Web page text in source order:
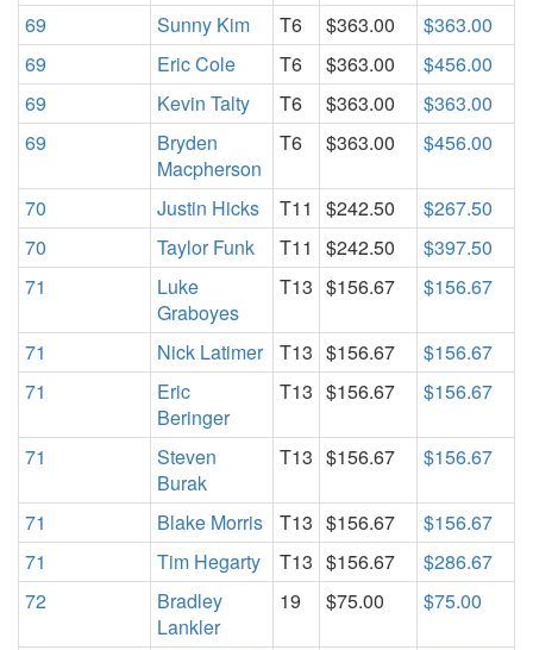
69 Sunny Kim T6 $363.00
$363.00
69
Eric Cole T6 $363.00
$456.00
69
Kevin Talty T6 $363.00
$363.00
69
Bryden
Macpherson
T6 $363.00 $456.00
70 Justin Hicks T11 $242.50
$267.50
70
Taylor Funk T11 $242.50
$397.50
71
Luke
Graboyes
T13 $156.67 $156.67
71 Nick Latimer T13 $156.67
$156.67
71
Eric
Beringer
T13 $156.67 $156.67
71
Steven
Burak
T13 $156.67 $156.67
71 Blake Morris T13 $156.67
$156.67
71
Tim Hegarty T13 $156.67
$286.67
72
Bradley
Lankler
19 $75.00 $75.00